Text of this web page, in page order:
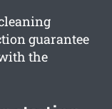
guarantee
the